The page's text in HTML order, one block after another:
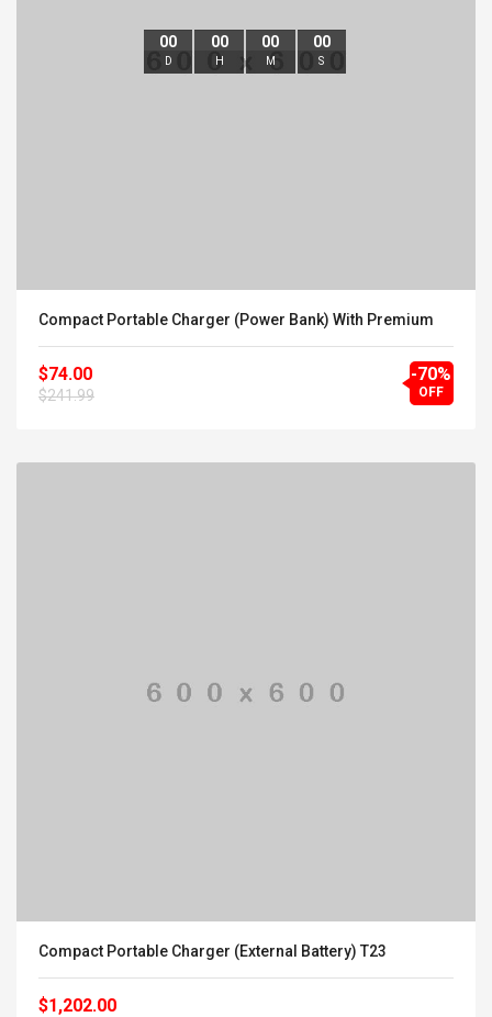
00
D
00
H
00
M
00
S
Compact Portable Charger (Power Bank) With Premium
$74.00
$241.99
-70%
OFF
Compact Portable Charger (External Battery) T23
$1,202.00